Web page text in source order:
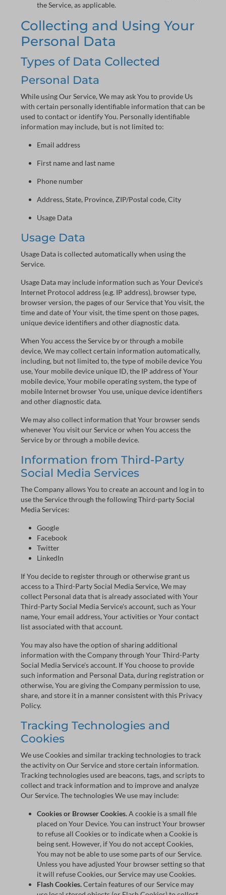
the Service, as applicable.
Collecting and Using Your
Personal Data
Types of Data Collected
Personal Data
While using Our Service, We may ask You to provide Us
with certain personally identifiable information that can be
used to contact or identify You. Personally identifiable
information may include, but is not limited to:
Email address
First name and last name
Phone number
Address, State, Province, ZIP/Postal code, City
Usage Data
Usage Data
Usage Data is collected automatically when using the
Service.
Usage Data may include information such as Your Device's
Internet Protocol address (e.g. IP address), browser type,
browser version, the pages of our Service that You visit, the
time and date of Your visit, the time spent on those pages,
unique device identifiers and other diagnostic data.
When You access the Service by or through a mobile
device, We may collect certain information automatically,
including, but not limited to, the type of mobile device You
use, Your mobile device unique ID, the IP address of Your
mobile device, Your mobile operating system, the type of
mobile Internet browser You use, unique device identifiers
and other diagnostic data.
We may also collect information that Your browser sends
whenever You visit our Service or when You access the
Service by or through a mobile device.
Information from Third-Party
Social Media Services
The Company allows You to create an account and log in to
use the Service through the following Third-party Social
Media Services:
Google
Facebook
Twitter
LinkedIn
If You decide to register through or otherwise grant us
access to a Third-Party Social Media Service, We may
collect Personal data that is already associated with Your
Third-Party Social Media Service's account, such as Your
name, Your email address, Your activities or Your contact
list associated with that account.
You may also have the option of sharing additional
information with the Company through Your Third-Party
Social Media Service's account. If You choose to provide
such information and Personal Data, during registration or
otherwise, You are giving the Company permission to use,
share, and store it in a manner consistent with this Privacy
Policy.
Tracking Technologies and
Cookies
We use Cookies and similar tracking technologies to track
the activity on Our Service and store certain information.
Tracking technologies used are beacons, tags, and scripts to
collect and track information and to improve and analyze
Our Service. The technologies We use may include:
Cookies or Browser Cookies.A cookie is a small file
placed on Your Device. You can instruct Your browser
to refuse all Cookies or to indicate when a Cookie is
being sent. However, if You do not accept Cookies,
You may not be able to use some parts of our Service.
Unless you have adjusted Your browser setting so that
it will refuse Cookies, our Service may use Cookies.
Flash Cookies.Certain features of our Service may